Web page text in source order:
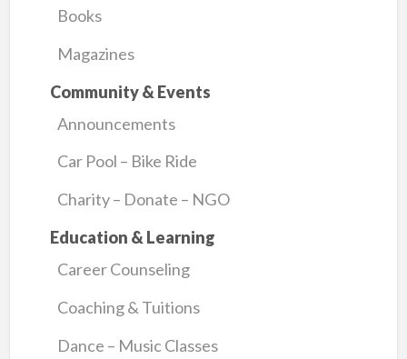
Books
Magazines
Community & Events
Announcements
Car Pool – Bike Ride
Charity – Donate – NGO
Education & Learning
Career Counseling
Coaching & Tuitions
Dance – Music Classes